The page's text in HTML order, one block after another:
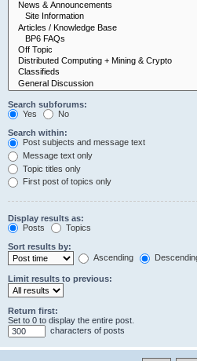
Search subforums:
Yes
No
Search within:
Post subjects and message text
Message text only
Topic titles only
First post of topics only
Display results as:
Posts
Topics
Sort results by:
Ascending
Limit results to previous:
Return first:
Set to 0 to display the entire post.
characters of posts